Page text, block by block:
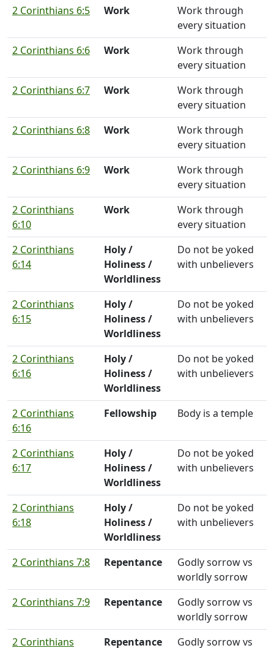
2 Corinthians 6:5
Work
Work through
every situation
2 Corinthians 6:6
Work
Work through
every situation
2 Corinthians 6:7
Work
Work through
every situation
2 Corinthians 6:8
Work
Work through
every situation
2 Corinthians 6:9
Work
Work through
every situation
2 Corinthians
6:10
Work
Work through
every situation
2 Corinthians
6:14
Holy /
Holiness /
Worldliness
Do not be yoked
with unbelievers
2 Corinthians
6:15
Holy /
Holiness /
Worldliness
Do not be yoked
with unbelievers
2 Corinthians
6:16
Holy /
Holiness /
Worldliness
Do not be yoked
with unbelievers
2 Corinthians
6:16
Fellowship Body is a temple
2 Corinthians
6:17
Holy /
Holiness /
Worldliness
Do not be yoked
with unbelievers
2 Corinthians
6:18
Holy /
Holiness /
Worldliness
Do not be yoked
with unbelievers
2 Corinthians 7:8 Repentance
Godly sorrow vs
worldly sorrow
2 Corinthians 7:9
Repentance
Godly sorrow vs
worldly sorrow
2 Corinthians
Repentance Godly sorrow vs